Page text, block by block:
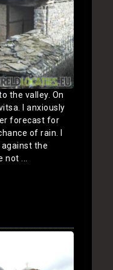
the valley. On
I anxiously
forecast for
of rain. I
the
...